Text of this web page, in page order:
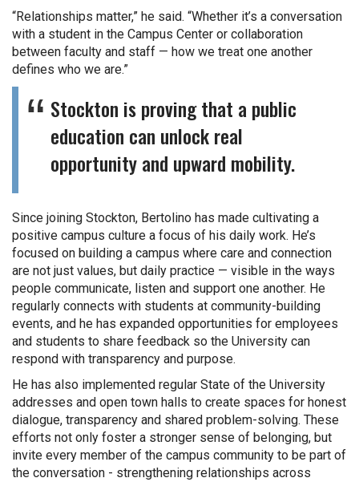
“Relationships matter,” he said. “Whether it’s a conversation
with a student in the Campus Center or collaboration
between faculty and staff — how we treat one another
defines who we are.”
Stockton is proving that a public
education can unlock real
opportunity and upward mobility.
Since joining Stockton, Bertolino has made cultivating a
positive campus culture a focus of his daily work. He’s
focused on building a campus where care and connection
are not just values, but daily practice — visible in the ways
people communicate, listen and support one another. He
regularly connects with students at community-building
events, and he has expanded opportunities for employees
and students to share feedback so the University can
respond with transparency and purpose.
He has also implemented regular State of the University
addresses and open town halls to create spaces for honest
dialogue, transparency and shared problem-solving. These
efforts not only foster a stronger sense of belonging, but
invite every member of the campus community to be part of
the conversation - strengthening relationships across